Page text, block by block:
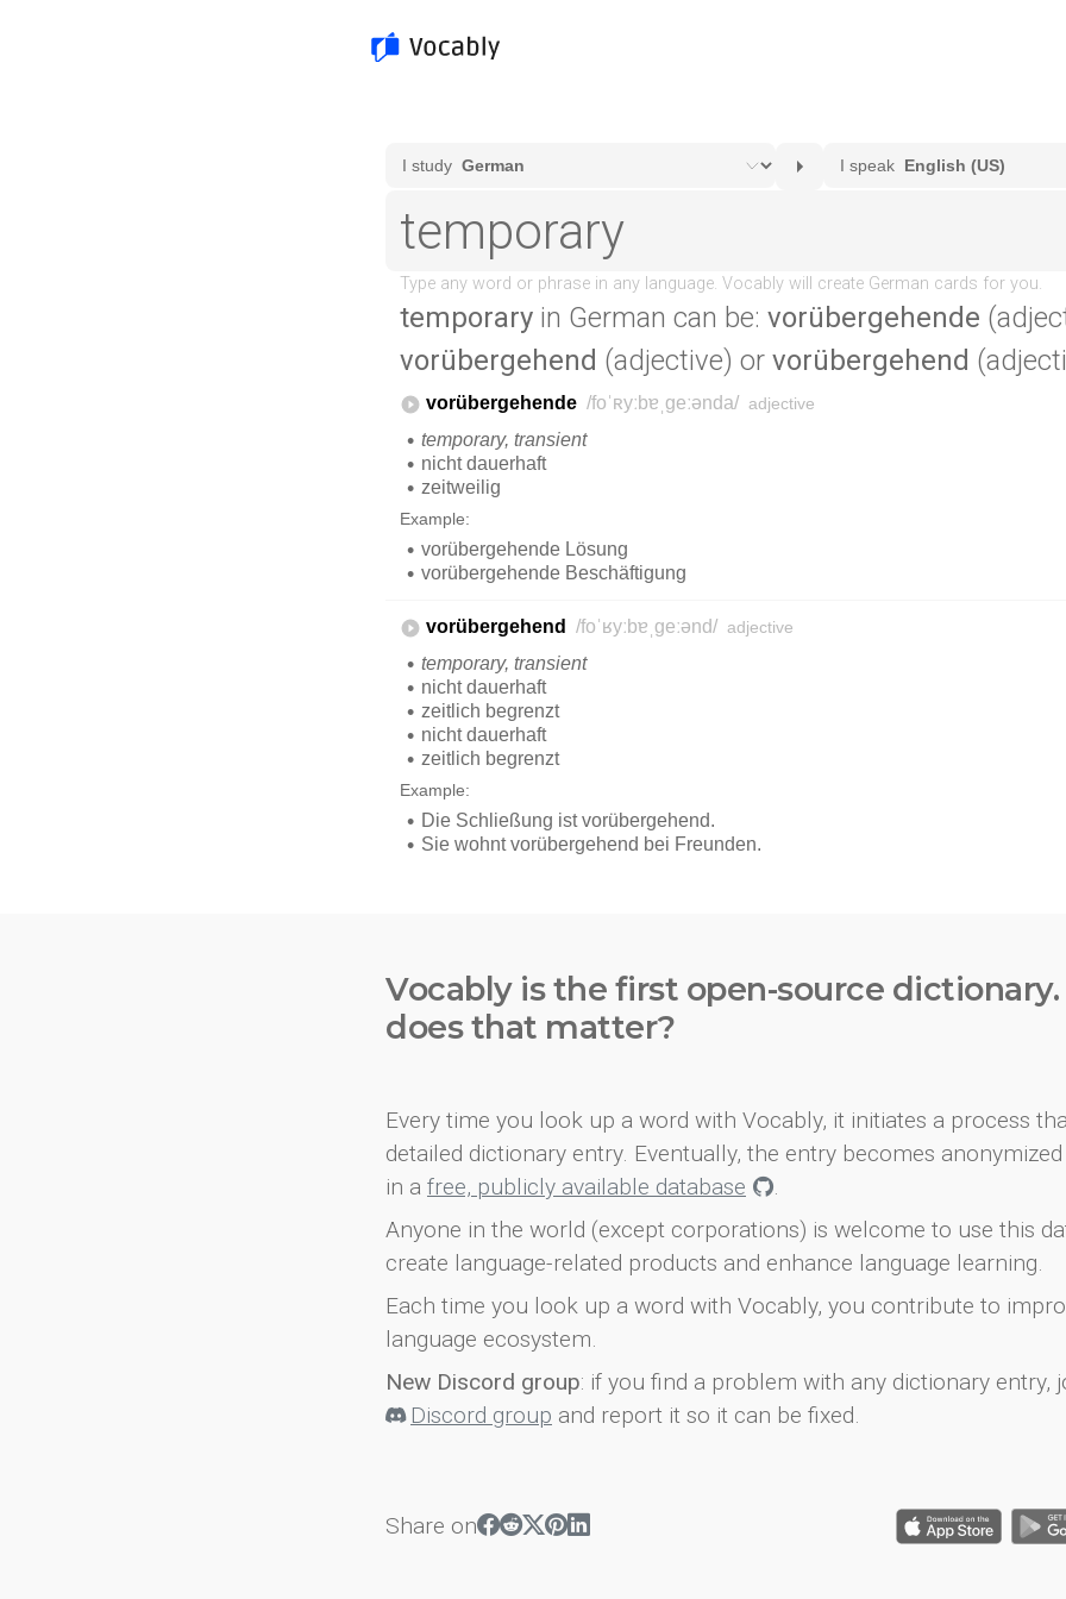
temporary in German can be: vorübergehende
vorübergehend (adjective) or vorübergehend
Vocably is the first open-source
does that matter?
Every time you look up a word with Vocably, it initiates a process
detailed dictionary entry. Eventually, the entry becomes
in a free, publicly available database
.
Anyone in the world (except corporations) is welcome to use this
create language-related products and enhance language learning.
Each time you look up a word with Vocably, you contribute to
language ecosystem.
New Discord group: if you find a problem with any dictionary entry,
Discord group and report it so it can be fixed.
Share on